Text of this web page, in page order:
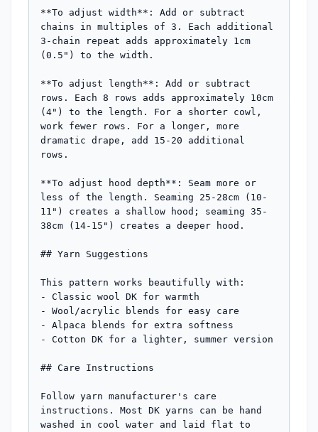
**To adjust width**: Add or subtract
chains in multiples of 3. Each additional
3-chain repeat adds approximately 1cm
(0.5") to the width.
**To adjust length**: Add or subtract
rows. Each 8 rows adds approximately 10cm
(4") to the length. For a shorter cowl,
work fewer rows. For a longer, more
dramatic drape, add 15-20 additional
rows.
**To adjust hood depth**: Seam more or
less of the length. Seaming 25-28cm (10-
11") creates a shallow hood; seaming 35-
38cm (14-15") creates a deeper hood.
## Yarn Suggestions
This pattern works beautifully with:
- Classic wool DK for warmth
- Wool/acrylic blends for easy care
- Alpaca blends for extra softness
- Cotton DK for a lighter, summer version
## Care Instructions
Follow yarn manufacturer's care
instructions. Most DK yarns can be hand
washed in cool water and laid flat to